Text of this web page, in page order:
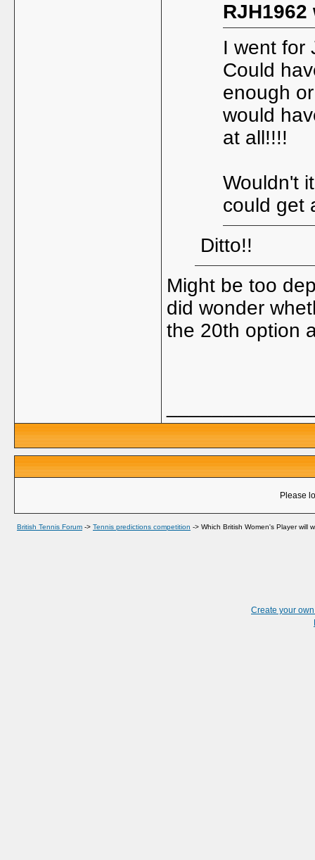
I went for
Could
enough
would
at all!!!!
Wouldn't
could get
Ditto!!
Might be too
did wonder
the 20th option
Please
British Tennis Forum -> Tennis predictions competition -> Which British Women's Player will
Create your